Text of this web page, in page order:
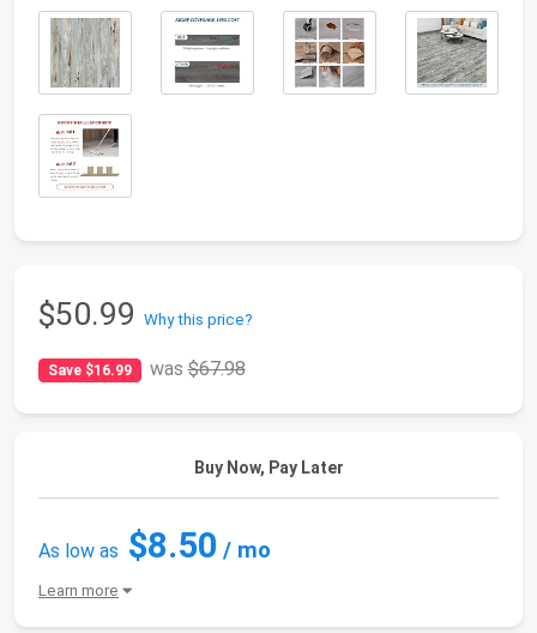
$50.99 Why this price?
Save $16.99 was$67.98
Buy Now, Pay Later
As low as $8.50 / mo
Learn more